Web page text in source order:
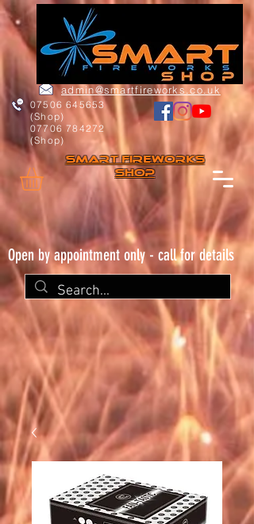
07506 645653
(Shop)
07706 784272
(Shop)
admin@smartfireworks.co.uk
Smart FIREWORKs
Shop
Open by appointment only - call for details